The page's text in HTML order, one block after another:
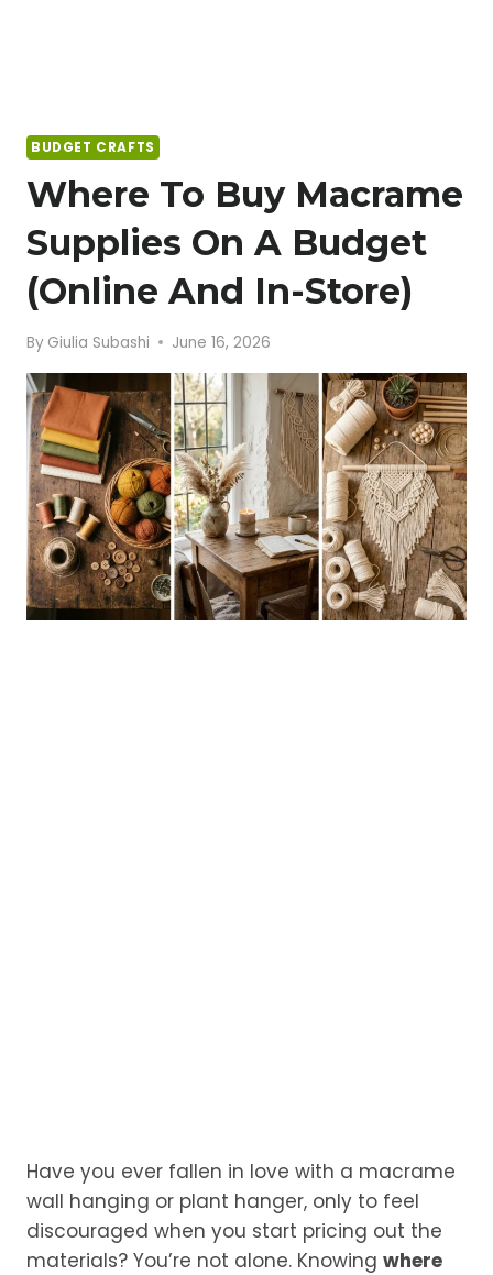
BUDGET CRAFTS
Where To Buy Macrame
Supplies On A Budget
(Online And In-Store)
By Giulia Subashi June 16, 2026
Have you ever fallen in love with a macrame
wall hanging or plant hanger, only to feel
discouraged when you start pricing out the
materials? You’re not alone. Knowing where